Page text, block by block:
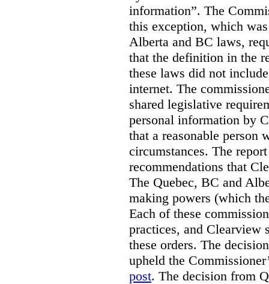
information”. The
this exception, which
Alberta and BC laws,
that the definition in the
these laws did not
internet. The
shared legislative
personal information by
that a reasonable person
circumstances. The
recommendations that
The Quebec, BC and
making powers (which
Each of these
practices, and Clearview
these orders. The
upheld the
post. The decision from